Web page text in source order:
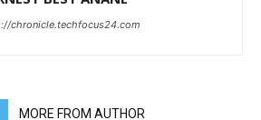
chronicle.techfocus24.com
MORE FROM AUTHOR